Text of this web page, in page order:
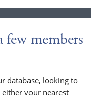
few members
database, looking to
either your nearest